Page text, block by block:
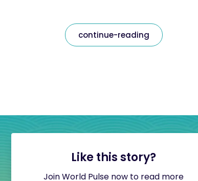
continue-reading
Like this story?
Join World Pulse now to read more